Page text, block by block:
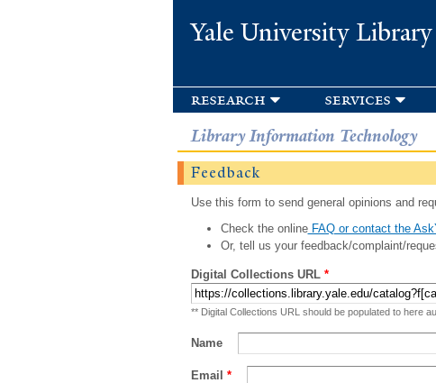
Yale University Library
research services
Library Information Technology
Feedback
Use this form to send general opinions and
Check the onlineFAQ or contact the
Or, tell us your feedback/complaint/
Digital Collections URL *
** Digital Collections URL should be populated to here
Name
Email *